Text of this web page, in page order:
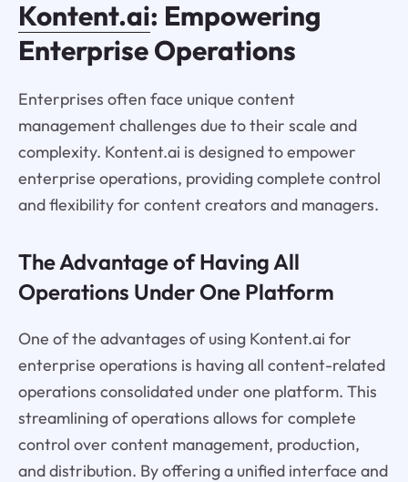
Kontent.ai: Empowering
Enterprise Operations
Enterprises often face unique content
management challenges due to their scale and
complexity. Kontent.ai is designed to empower
enterprise operations, providing complete control
and flexibility for content creators and managers.
The Advantage of Having All
Operations Under One Platform
One of the advantages of using Kontent.ai for
enterprise operations is having all content-related
operations consolidated under one platform. This
streamlining of operations allows for complete
control over content management, production,
and distribution. By offering a unified interface and